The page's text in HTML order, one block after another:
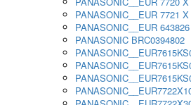
PANASONIC__EUR 7721 X
PANASONIC__EUR 643826
PANASONIC BRC0394802